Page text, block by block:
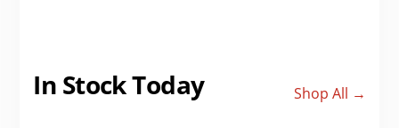
In Stock Today Shop All →